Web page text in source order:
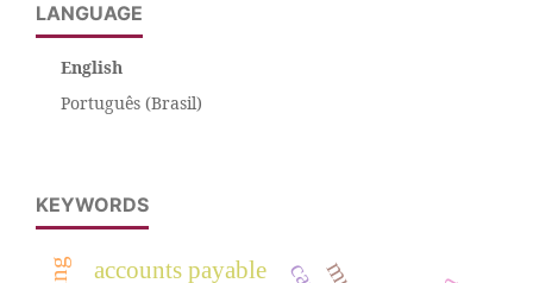
LANGUAGE
English
Português (Brasil)
KEYWORDS
accounts payable